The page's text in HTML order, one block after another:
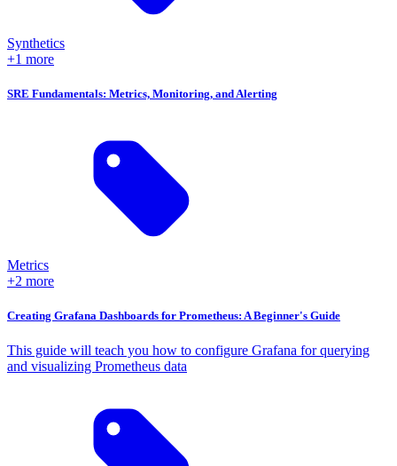
Synthetics
+1 more
SRE Fundamentals: Metrics, Monitoring, and Alerting
Metrics
+2 more
Creating Grafana Dashboards for Prometheus: A Beginner's Guide
This guide will teach you how to configure Grafana for querying
and visualizing Prometheus data